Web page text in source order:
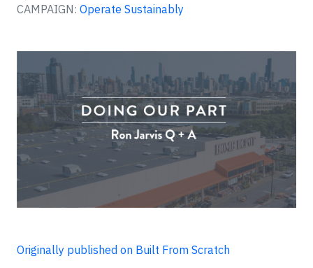
CAMPAIGN: Operate Sustainably
Originally published on Built From Scratch